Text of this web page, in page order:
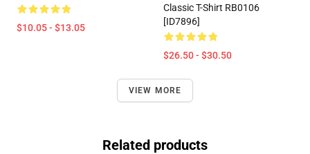
$10.05 - $13.05
Classic T-Shirt RB0106
[ID7896]
$26.50 - $30.50
VIEW MORE
Related products